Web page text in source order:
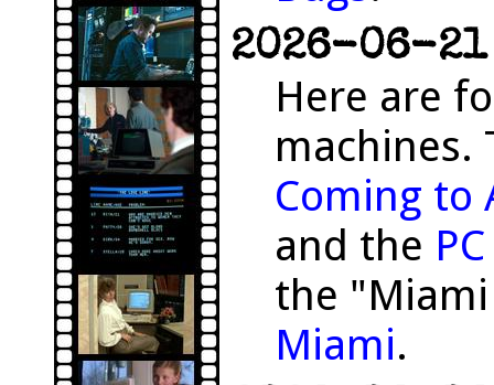
2026-06-21
Here are
machines.
Coming to
and the
the
Miami.